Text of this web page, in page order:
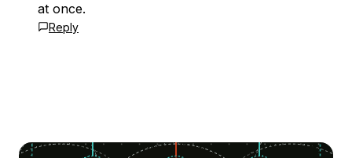
at once.
Reply